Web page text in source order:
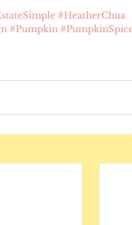
#HeatherChua
#Pumpkin